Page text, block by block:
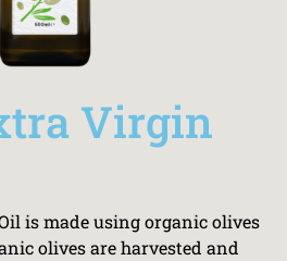
Virgin
is made using organic olives
olives are harvested and